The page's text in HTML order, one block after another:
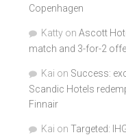
Copenhagen
Katty on Ascott
match and 3-for-2
Kai on Success:
Scandic Hotels
Finnair
Kai on Targeted: